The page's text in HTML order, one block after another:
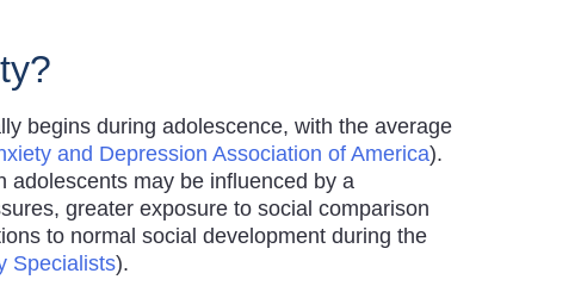
begins during adolescence, with the average
and Depression Association of America).
adolescents may be influenced by a
greater exposure to social comparison
to normal social development during the
Specialists).